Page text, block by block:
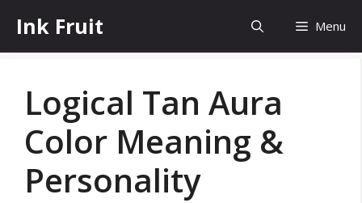
content
Ink Fruit Menu
Logical Tan Aura
Color Meaning &
Personality